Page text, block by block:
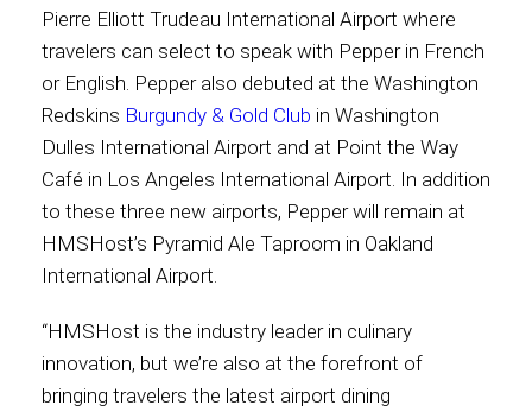
North America
International
Pierre Elliott Trudeau International Airport where
travelers can select to speak with Pepper in French
or English. Pepper also debuted at the Washington
Redskins Burgundy & Gold Club in Washington
Dulles International Airport and at Point the Way
Café in Los Angeles International Airport. In addition
to these three new airports, Pepper will remain at
HMSHost’s Pyramid Ale Taproom in Oakland
International Airport.
“HMSHost is the industry leader in culinary
innovation, but we’re also at the forefront of
bringing travelers the latest airport dining